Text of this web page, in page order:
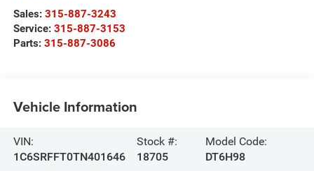
Sales: 315-887-3243
Service: 315-887-3153
Parts: 315-887-3086
Vehicle Information
VIN:
1C6SRFFT0TN401646
Stock #:
18705
Model Code:
DT6H98